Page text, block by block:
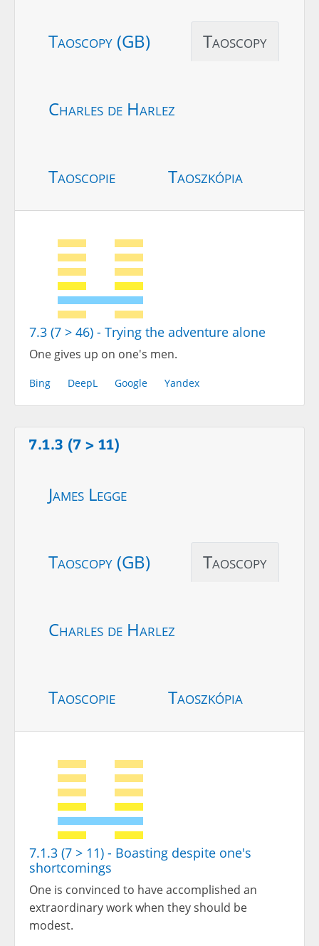
Taoscopy (GB) Taoscopy
Charles de Harlez
Taoscopie Taoszkópia
7.3 (7 > 46) - Trying the adventure alone
One gives up on one's men.
Bing DeepL Google Yandex
7.1.3 (7 > 11)
James Legge
Taoscopy (GB) Taoscopy
Charles de Harlez
Taoscopie Taoszkópia
7.1.3 (7 > 11) - Boasting despite one's
shortcomings
One is convinced to have accomplished an
extraordinary work when they should be
modest.